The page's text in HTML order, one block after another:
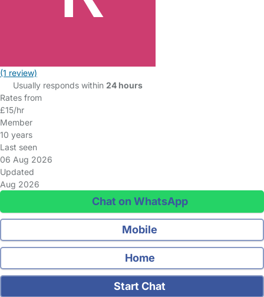
(1 review)
Usually responds within 24 hours
Rates from
£15/hr
Member
10 years
Last seen
06 Aug 2026
Updated
Aug 2026
Chat on WhatsApp
Mobile
Home
Start Chat